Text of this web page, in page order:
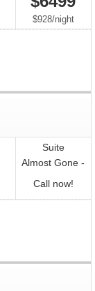
$928/per
night
Suite
Almost Gone -
Call now!Call
for